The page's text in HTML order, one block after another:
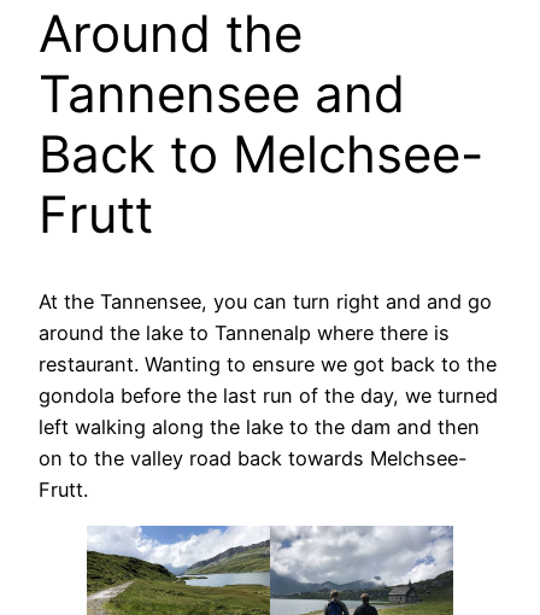
Around the
Tannensee and
Back to Melchsee-
Frutt
At the Tannensee, you can turn right and and go
around the lake to Tannenalp where there is
restaurant. Wanting to ensure we got back to the
gondola before the last run of the day, we turned
left walking along the lake to the dam and then
on to the valley road back towards Melchsee-
Frutt.